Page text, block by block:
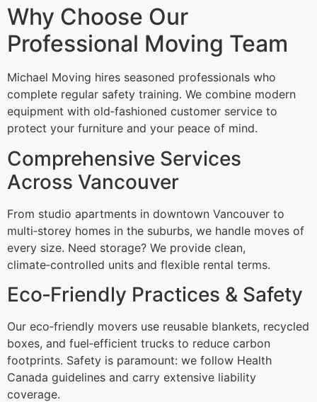
Why Choose Our
Professional Moving Team
Michael Moving hires seasoned professionals who
complete regular safety training. We combine modern
equipment with old‑fashioned customer service to
protect your furniture and your peace of mind.
Comprehensive Services
Across Vancouver
From studio apartments in downtown Vancouver to
multi‑storey homes in the suburbs, we handle moves of
every size. Need storage? We provide clean,
climate‑controlled units and flexible rental terms.
Eco‑Friendly Practices & Safety
Our eco‑friendly movers use reusable blankets, recycled
boxes, and fuel‑efficient trucks to reduce carbon
footprints. Safety is paramount: we follow Health
Canada guidelines and carry extensive liability
coverage.